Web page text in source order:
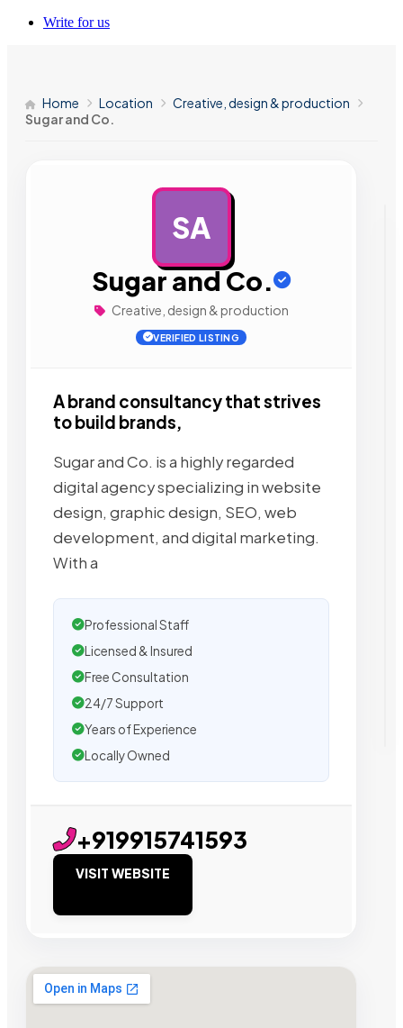
Write for us
Home Location
Creative, design & production
Sugar and Co.
SA
Sugar and Co.
Creative, design & production
VERIFIED LISTING
A brand consultancy that strives
to build brands,
Sugar and Co. is a highly regarded
digital agency specializing in website
design, graphic design, SEO, web
development, and digital marketing.
With a
Professional Staff
Licensed & Insured
Free Consultation
24/7 Support
Years of Experience
Locally Owned
+919915741593
VISIT WEBSITE